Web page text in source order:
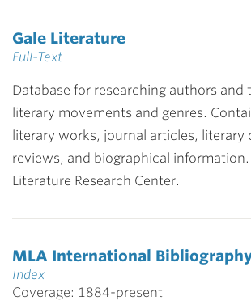
Gale Literature
Full-Text
Database for researching authors and
literary movements and genres.
literary works, journal articles, literary
reviews, and biographical
Literature Research Center.
MLA International
Index
Coverage: 1884-present